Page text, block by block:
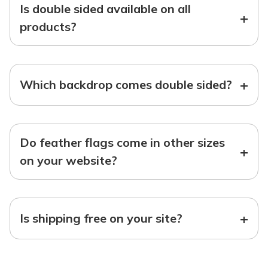
Is double sided available on all
products?
+
Which backdrop comes double sided? +
Do feather flags come in other sizes
on your website?
+
Is shipping free on your site? +